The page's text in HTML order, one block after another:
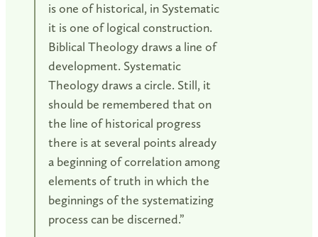
is one of historical, in Systematic
it is one of logical construction.
Biblical Theology draws a line of
development. Systematic
Theology draws a circle. Still, it
should be remembered that on
the line of historical progress
there is at several points already
a beginning of correlation among
elements of truth in which the
beginnings of the systematizing
process can be discerned.”